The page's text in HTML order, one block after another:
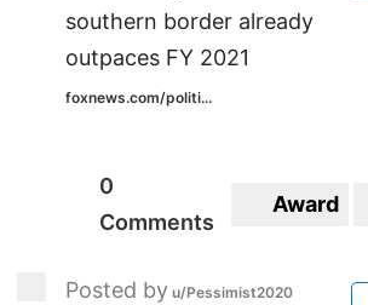
southern border already
outpaces FY 2021
foxnews.com/politi...
0
Comments
Award
Posted by u/Pessimist2020